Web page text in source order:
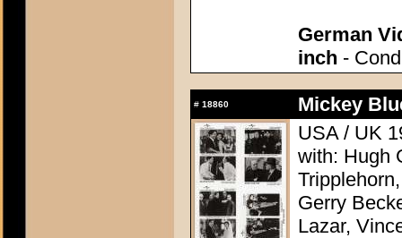
German
inch -
# 18860
Mickey
USA / UK
with: Hugh
Gerry
Lazar,